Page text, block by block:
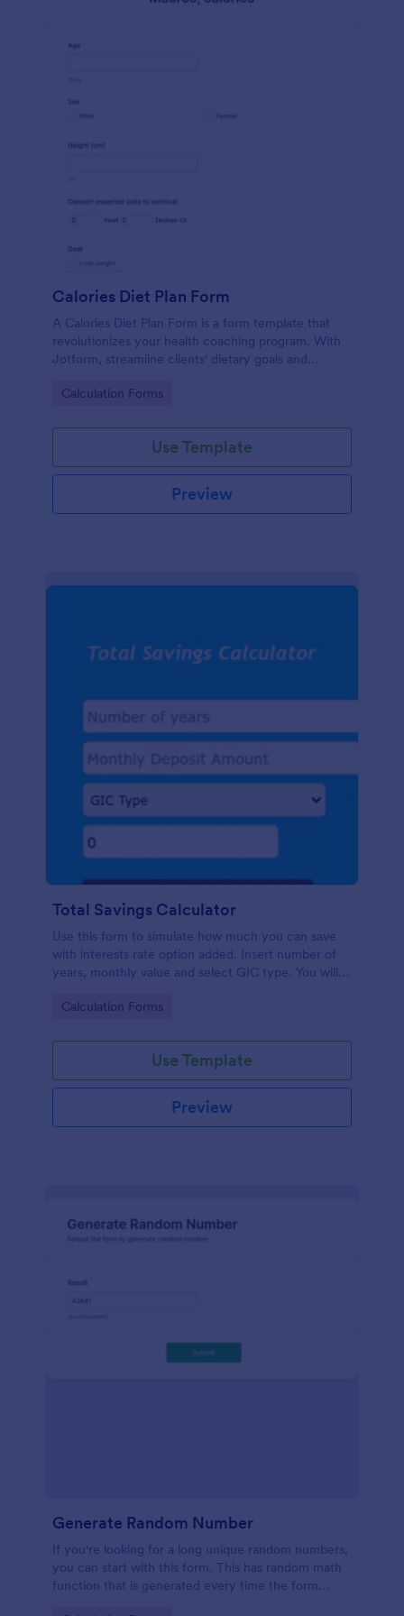
Calories Diet Plan Form
A Calories Diet Plan Form is a form template that
revolutionizes your health coaching program. With
Jotform, streamline clients' dietary goals and
goodbye to paper journals, and welcome seamless,
Go to Category:
Calculation Forms
Use Template
Preview
Total Savings Calculator
Use this form to simulate how much you can save
with interests rate option added. Insert number of
years, monthly value and select GIC type. You will
Go to Category:
Calculation Forms
Use Template
Preview
Generate Random Number
If you're looking for a long unique random numbers,
you can start with this form. This has random math
function that is generated every time the form